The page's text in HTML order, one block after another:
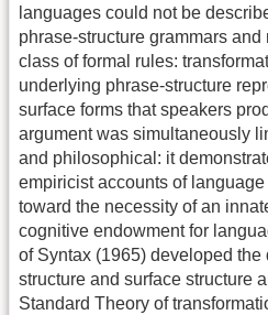
languages could not be
phrase-structure grammars and
class of formal rules:
underlying phrase-structure
surface forms that speakers
argument was simultaneously
and philosophical: it
empiricist accounts of
toward the necessity of an
cognitive endowment for
of Syntax (1965) developed
structure and surface structure
Standard Theory of